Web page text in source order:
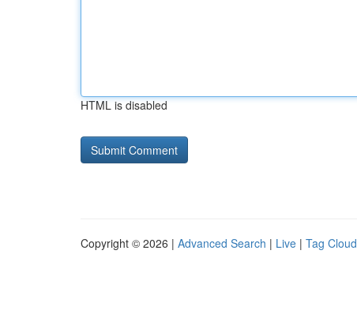
HTML is disabled
Copyright © 2026 | Advanced Search | Live | Tag Cloud